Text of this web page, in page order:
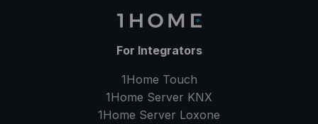
For Integrators
1Home Touch
1Home Server KNX
1Home Server Loxone